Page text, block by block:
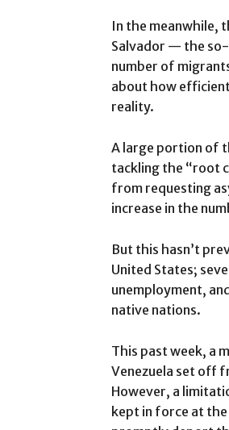
In the meanwhile,
Salvador — the
number of
about how
reality.
A large portion of
tackling the “root
from requesting
increase in the
But this hasn’t
United States;
unemployment,
native nations.
This past week, a
Venezuela set off
However, a
kept in force at